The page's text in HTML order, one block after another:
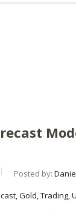
Posted by:
Gold, Trading,